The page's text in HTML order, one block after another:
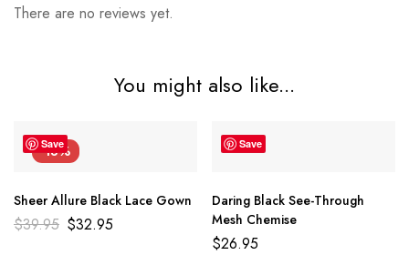
There are no reviews yet.
You might also like...
Save
-18%
Sheer Allure Black Lace Gown
$39.95 $32.95
Save
Daring Black See-Through
Mesh Chemise
$26.95